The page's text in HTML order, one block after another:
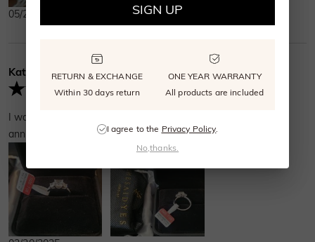
05/26/2025
Kathryn Verified Buyer
I wanted a new ring since it was coming up on our 30th
anniversary. Hubby picked this one. It’s stunning.
SIGN UP
RETURN & EXCHANGE
Within 30 days return
ONE YEAR WARRANTY
All products are included
I agree to the Privacy Policy
No,thanks.